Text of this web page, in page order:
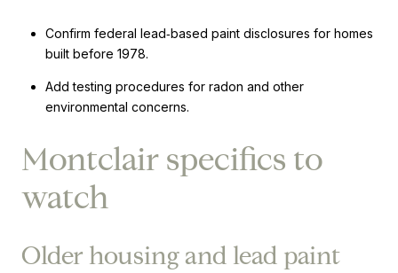
Confirm federal lead‑based paint disclosures for homes
built before 1978.
Add testing procedures for radon and other
environmental concerns.
Montclair specifics to
watch
Older housing and lead paint